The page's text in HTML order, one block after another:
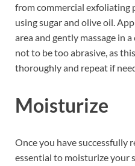
from commercial exfoliating
using sugar and olive oil.
area and gently massage in
not to be too abrasive, as
thoroughly and repeat if
Moisturize
Once you have successfully
essential to moisturize your